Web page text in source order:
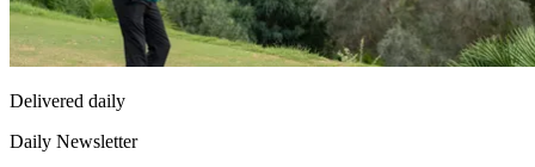
Delivered daily
Daily Newsletter